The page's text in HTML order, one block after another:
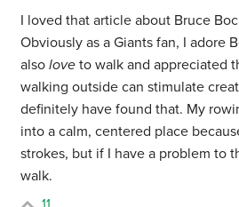
I loved that article about Bruce
Obviously as a Giants fan, I adore
alsolove to walk and appreciated
walking outside can stimulate
definitely have found that. My
into a calm, centered place
strokes, but if I have a problem to
walk.
11